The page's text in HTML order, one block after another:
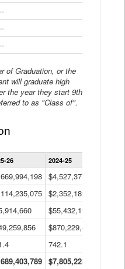
--
--
--
of Graduation, or the
will graduate high
the year they start 9th
to as "Class of".
Statewide
Financial
Data
Table
26 2024-25
$4,527,377,621
$2,352,189,332
$55,432,193
$870,229,410
742.1
$7,805,228,556